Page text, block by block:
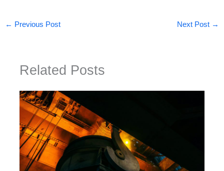
← Previous Post Next Post →
Related Posts